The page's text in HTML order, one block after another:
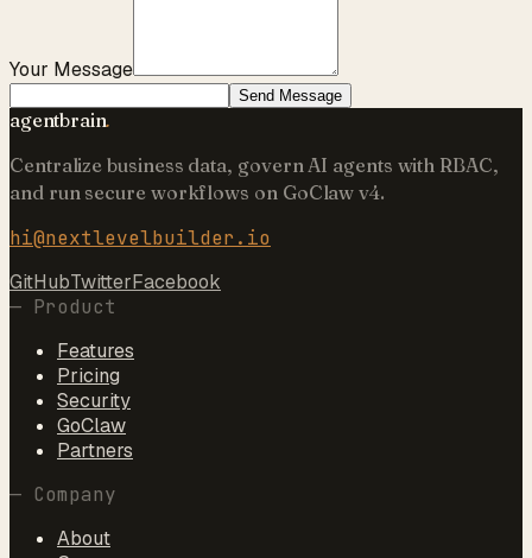
Your Message
Send Message
agentbrain.
Centralize business data, govern AI agents with RBAC,
and run secure workflows on GoClaw v4.
hi@nextlevelbuilder.io
GitHubTwitterFacebook
— Product
Features
Pricing
Security
GoClaw
Partners
— Company
About